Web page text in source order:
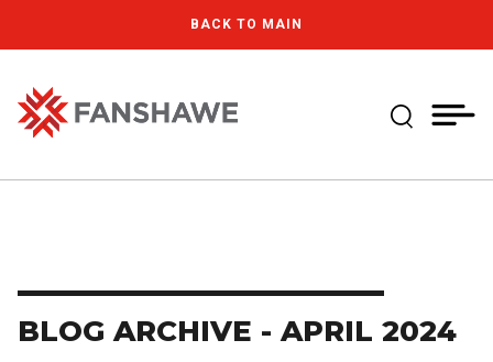
main
BACK TO MAIN
BLOG ARCHIVE - APRIL 2024